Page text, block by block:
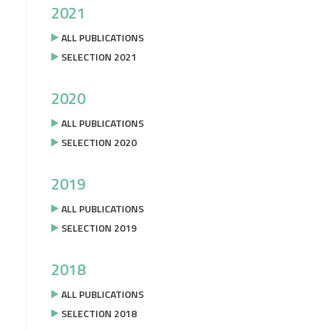
2021
ALL PUBLICATIONS
SELECTION 2021
2020
ALL PUBLICATIONS
SELECTION 2020
2019
ALL PUBLICATIONS
SELECTION 2019
2018
ALL PUBLICATIONS
SELECTION 2018